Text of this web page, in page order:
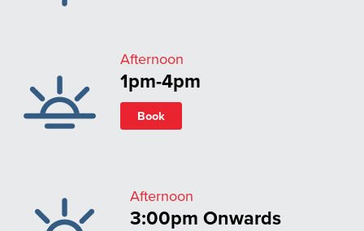
Afternoon
1pm-4pm
Book
Afternoon
3:00pm Onwards